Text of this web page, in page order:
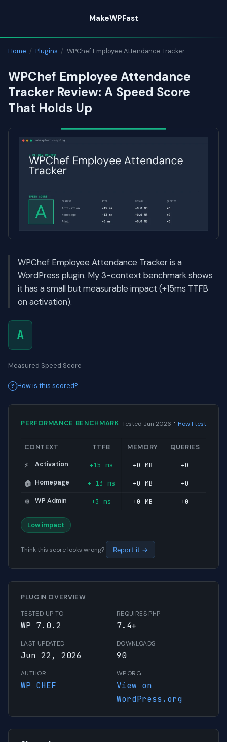
content
MakeWPFast
Home / Plugins / WPChef Employee Attendance Tracker
WPChef Employee Attendance
Tracker Review: A Speed Score
That Holds Up
WPChef Employee Attendance Tracker is a
WordPress plugin. My 3-context benchmark shows
it has a small but measurable impact (+15ms TTFB
on activation).
A
Measured Speed Score
How is this scored?
PERFORMANCE BENCHMARK Tested Jun 2026 · How I test
CONTEXT TTFB MEMORY QUERIES
⚡ Activation +15 ms +0 MB +0
🏠 Homepage +-13 ms +0 MB +0
⚙️ WP Admin +3 ms +0 MB +0
Low impact
Think this score looks wrong? Report it →
PLUGIN OVERVIEW
TESTED UP TO
WP 7.0.2
REQUIRES PHP
7.4+
LAST UPDATED
Jun 22, 2026
DOWNLOADS
90
AUTHOR
WP CHEF
WP.ORG
View on
WordPress.org